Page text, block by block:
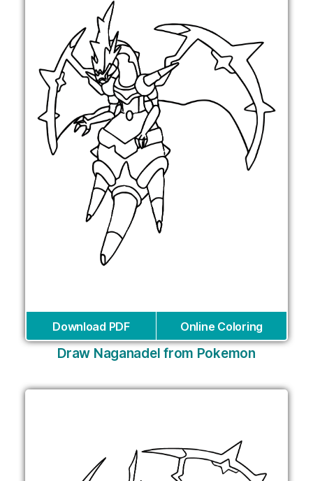
Download PDF Online Coloring
Draw Naganadel from Pokemon